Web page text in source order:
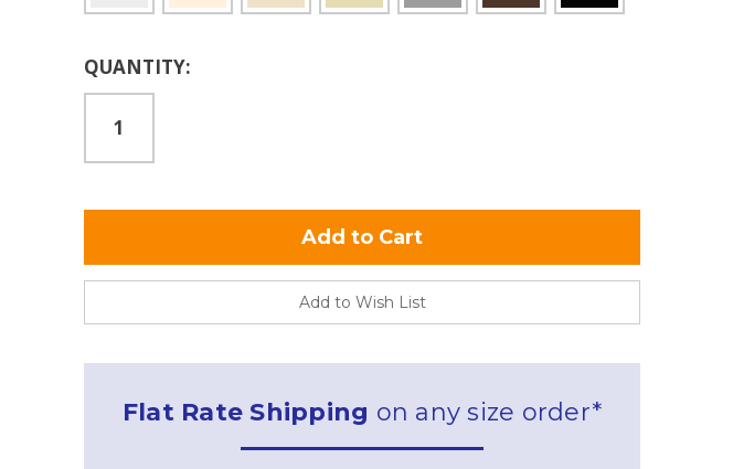
Current
QUANTITY:
Add to Wish List
Flat Rate Shipping on any size order*